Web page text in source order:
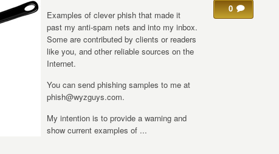
Examples of clever phish that made it
past my anti-spam nets and into my inbox.
Some are contributed by clients or readers
like you, and other reliable sources on the
Internet.
You can send phishing samples to me at
phish@wyzguys.com.
My intention is to provide a warning and
show current examples of ...
0